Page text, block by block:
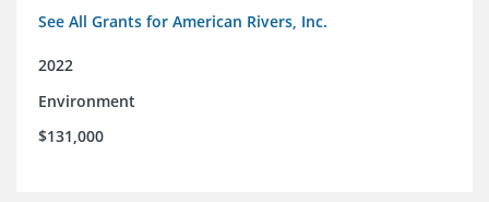
See All Grants for American Rivers, Inc.
2022
Environment
$131,000